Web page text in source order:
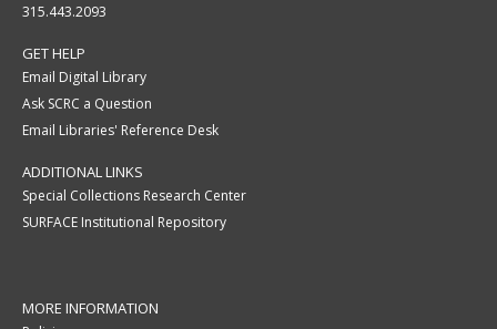
315.443.2093
GET HELP
Email Digital Library
Ask SCRC a Question
Email Libraries' Reference Desk
ADDITIONAL LINKS
Special Collections Research Center
SURFACE Institutional Repository
MORE INFORMATION